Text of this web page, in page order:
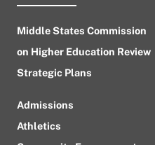
Middle States Commission
on Higher Education Review
Strategic Plans
Admissions
Athletics